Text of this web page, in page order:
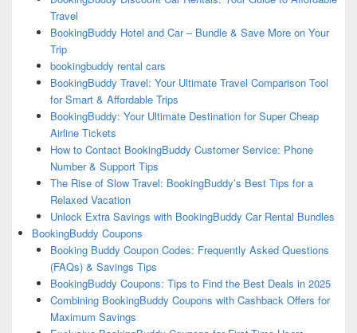
Travel
BookingBuddy Hotel and Car – Bundle & Save More on Your
Trip
bookingbuddy rental cars
BookingBuddy Travel: Your Ultimate Travel Comparison Tool
for Smart & Affordable Trips
BookingBuddy: Your Ultimate Destination for Super Cheap
Airline Tickets
How to Contact BookingBuddy Customer Service: Phone
Number & Support Tips
The Rise of Slow Travel: BookingBuddy’s Best Tips for a
Relaxed Vacation
Unlock Extra Savings with BookingBuddy Car Rental Bundles
BookingBuddy Coupons
Booking Buddy Coupon Codes: Frequently Asked Questions
(FAQs) & Savings Tips
BookingBuddy Coupons: Tips to Find the Best Deals in 2025
Combining BookingBuddy Coupons with Cashback Offers for
Maximum Savings